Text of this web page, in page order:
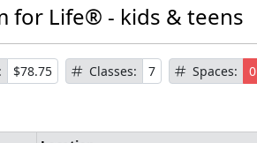
for Life® - kids & teens
$78.75 Classes: 7 Spaces: 0